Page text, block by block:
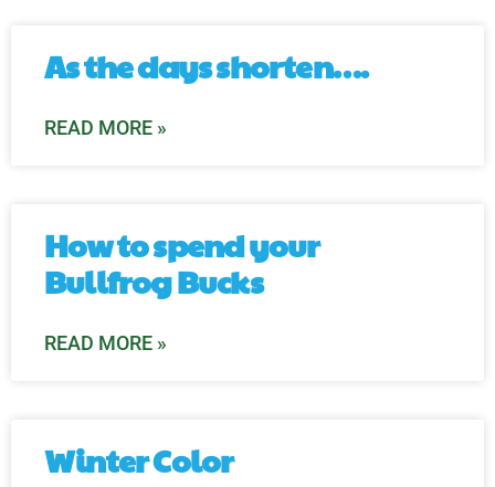
As the days shorten….
READ MORE »
How to spend your
Bullfrog Bucks
READ MORE »
Winter Color